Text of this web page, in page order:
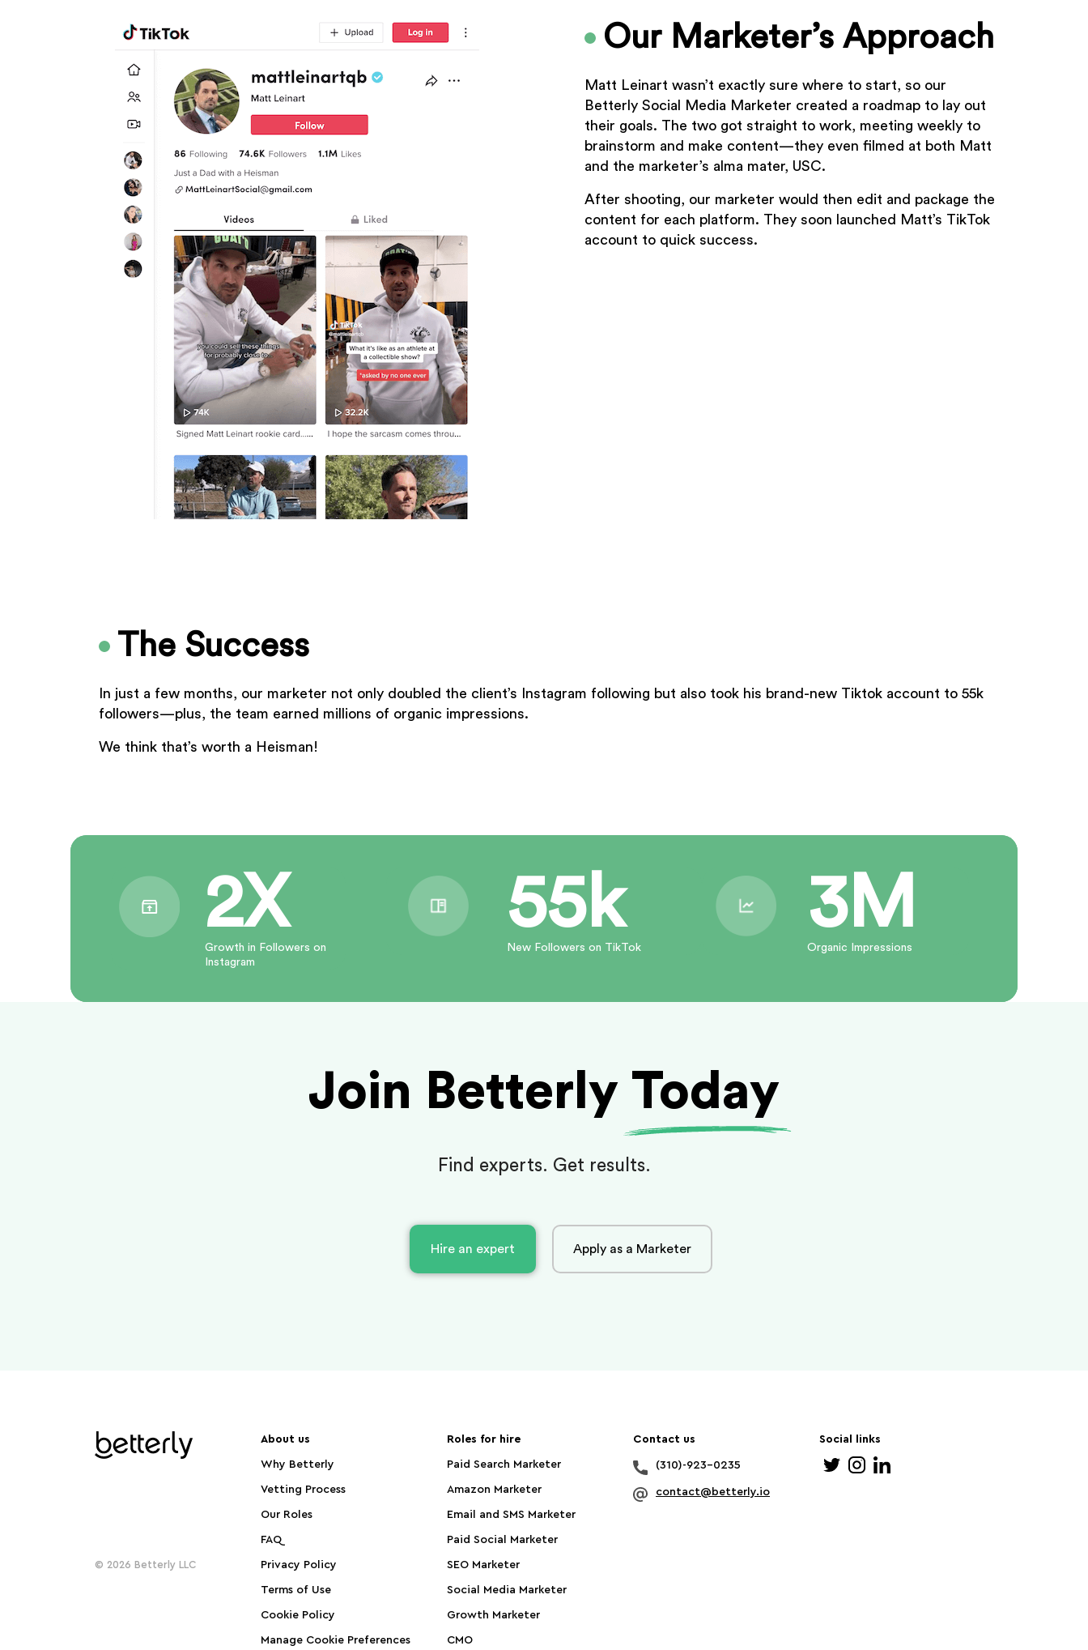
Our Marketer’s Approach
Matt Leinart wasn’t exactly sure where to start, so our
Betterly Social Media Marketer created a roadmap to lay out
their goals. The two got straight to work, meeting weekly to
brainstorm and make content—they even filmed at both Matt
and the marketer’s alma mater, USC.
After shooting, our marketer would then edit and package the
content for each platform. They soon launched Matt’s TikTok
account to quick success.
The Success
In just a few months, our marketer not only doubled the client’s Instagram following but also took his brand-new Tiktok account to 55k
followers—plus, the team earned millions of organic impressions.
We think that’s worth a Heisman!
2X
Growth in Followers on
Instagram
55k
New Followers on TikTok
3M
Organic Impressions
Join Betterly Today
Find experts. Get results.
Hire an expert Apply as a Marketer
© 2026 Betterly LLC
About us
Why Betterly
Vetting Process
Our Roles
FAQ
Privacy Policy
Terms of Use
Cookie Policy
Manage Cookie Preferences
Roles for hire
Paid Search Marketer
Amazon Marketer
Email and SMS Marketer
Paid Social Marketer
SEO Marketer
Social Media Marketer
Growth Marketer
CMO
Contact us
(310)-923-0235
contact@betterly.io
Social links